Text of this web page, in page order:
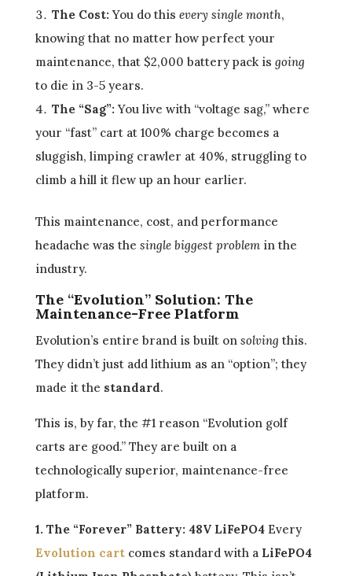
The Cost: You do this every single month,
knowing that no matter how perfect your
maintenance, that $2,000 battery pack is going
to die in 3-5 years.
The “Sag”: You live with “voltage sag,” where
your “fast” cart at 100% charge becomes a
sluggish, limping crawler at 40%, struggling to
climb a hill it flew up an hour earlier.
This maintenance, cost, and performance
headache was the single biggest problemin the
industry.
The “Evolution” Solution: The
Maintenance-Free Platform
Evolution’s entire brand is built on solving this.
They didn’t just add lithium as an “option”; they
made it the standard.
This is, by far, the #1 reason “Evolution golf
carts are good.” They are built on a
technologically superior, maintenance-free
platform.
1. The “Forever” Battery: 48V LiFePO4Every
Evolution cartcomes standard with a LiFePO4